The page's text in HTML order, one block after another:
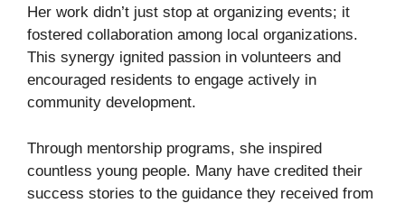
Her work didn’t just stop at organizing events; it
fostered collaboration among local organizations.
This synergy ignited passion in volunteers and
encouraged residents to engage actively in
community development.
Through mentorship programs, she inspired
countless young people. Many have credited their
success stories to the guidance they received from